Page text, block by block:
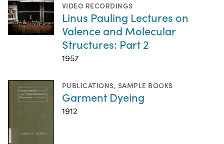
VIDEO RECORDINGS
Linus Pauling Lectures on
Valence and Molecular
Structures: Part 2
1957
PUBLICATIONS, SAMPLE BOOKS
Garment Dyeing
1912